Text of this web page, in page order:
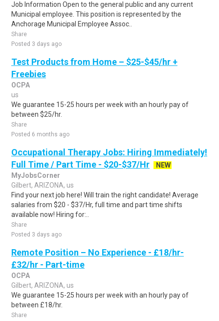
Job Information Open to the general public and any current
Municipal employee. This position is represented by the
Anchorage Municipal Employee Assoc..
Share
Posted 3 days ago
Test Products from Home – $25-$45/hr +
Freebies
OCPA
us
We guarantee 15-25 hours per week with an hourly pay of
between $25/hr.
Share
Posted 6 months ago
Occupational Therapy Jobs: Hiring Immediately!
Full Time / Part Time - $20-$37/Hr
NEW
MyJobsCorner
Gilbert, ARIZONA, us
Find your next job here! Will train the right candidate! Average
salaries from $20 - $37/Hr, full time and part time shifts
available now! Hiring for:..
Share
Posted 3 days ago
Remote Position – No Experience - £18/hr-
£32/hr - Part-time
OCPA
Gilbert, ARIZONA, us
We guarantee 15-25 hours per week with an hourly pay of
between £18/hr.
Share